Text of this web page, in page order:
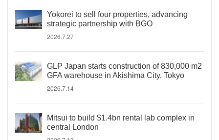
Yokorei to sell four properties, advancing
strategic partnership with BGO
2026.7.27
GLP Japan starts construction of 830,000 m2
GFA warehouse in Akishima City, Tokyo
2026.7.14
Mitsui to build $1.4bn rental lab complex in
central London